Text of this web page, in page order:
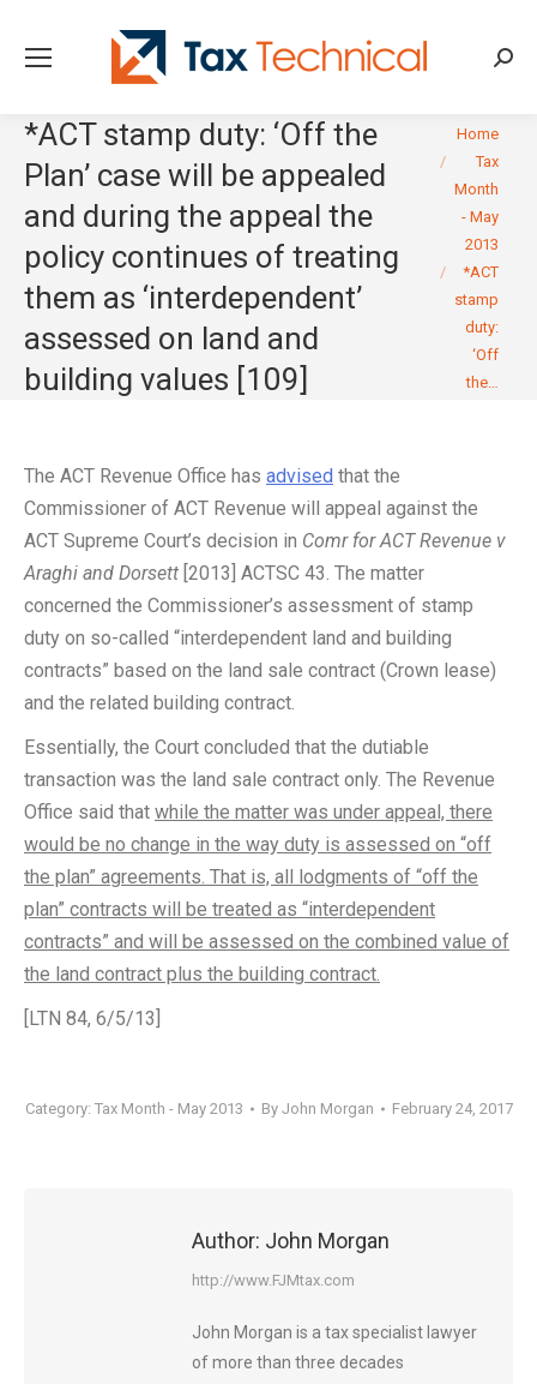
*ACT stamp duty: ‘Off the
Plan’ case will be appealed
and during the appeal the
policy continues of treating
them as ‘interdependent’
assessed on land and
building values [109]
You are here:
Home
Tax
Month
- May
2013
*ACT
stamp
duty:
‘Off
the…
The ACT Revenue Office has advised that the
Commissioner of ACT Revenue will appeal against the
ACT Supreme Court’s decision in Comr for ACT Revenue v
Araghi and Dorsett [2013] ACTSC 43. The matter
concerned the Commissioner’s assessment of stamp
duty on so-called “interdependent land and building
contracts” based on the land sale contract (Crown lease)
and the related building contract.
Essentially, the Court concluded that the dutiable
transaction was the land sale contract only. The Revenue
Office said that while the matter was under appeal, there
would be no change in the way duty is assessed on “off
the plan” agreements. That is, all lodgments of “off the
plan” contracts will be treated as “interdependent
contracts” and will be assessed on the combined value of
the land contract plus the building contract.
[LTN 84, 6/5/13]
Category: Tax Month - May 2013 By John Morgan February 24, 2017
Author: John Morgan
http://www.FJMtax.com
John Morgan is a tax specialist lawyer
of more than three decades